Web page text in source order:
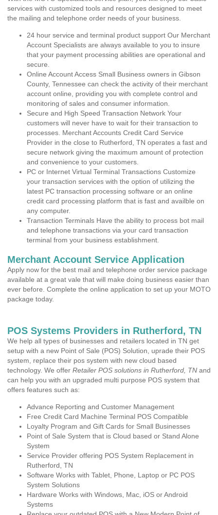
services with customized tools and resources designed to meet
the mailing and telephone order needs of your business.
24 hour service and terminal product support Our Merchant
Account Specialists are always available to you to insure
that your payment processing abilities are operational and
secure.
Online Account Access Small Business owners in Gibson
County, Tennessee can check the activity of their merchant
account online, providing you with complete control and
monitoring of sales and consumer information.
Secure and High Speed Transaction Network Your
customers will never have to wait for their transaction to
processes. Merchant Accounts Credit Card Service
Provider in the close to Rutherford, TN operates a fast and
secure network giving the maximum amount of protection
and convenience to your customers.
PC or Internet Virtual Terminal Transactions Customize
your transaction services with the option of utilizing the
latest PC transaction processing software or an online
credit card processing platform that is fast and availble on
any computer.
Transaction Terminals Have the ability to process bot mail
and telephone transactions via your card transaction
terminal from your business establishment.
Merchant Account Service Application
Apply now for the best mail and telephone order service package
available at a great vale that will make doing business easier than
ever before. Complete the online application to set up your MOTO
package today.
POS Systems Providers in Rutherford, TN
We help all types of businesses and retailers located in TN get
setup with a new Point of Sale (POS) Solution, uprade their POS
system, replace their pos system with new cloud based
technology. We offer Retailer POS solutions in Rutherford, TN and
can help you with an upgraded multi purpose POS system that
offers features such as:
Advance Reporting and Customer Management
Free Credit Card Machine Terminal POS Compatible
Loyalty Program and Gift Cards for Small Businesses
Point of Sale System that is Cloud based or Stand Alone
System
Service Provider offering POS System Replacement in
Rutherford, TN
Software Works with Tablet, Phone, Laptop or PC POS
System Solutions
Hardware Works with Windows, Mac, iOS or Android
Systems